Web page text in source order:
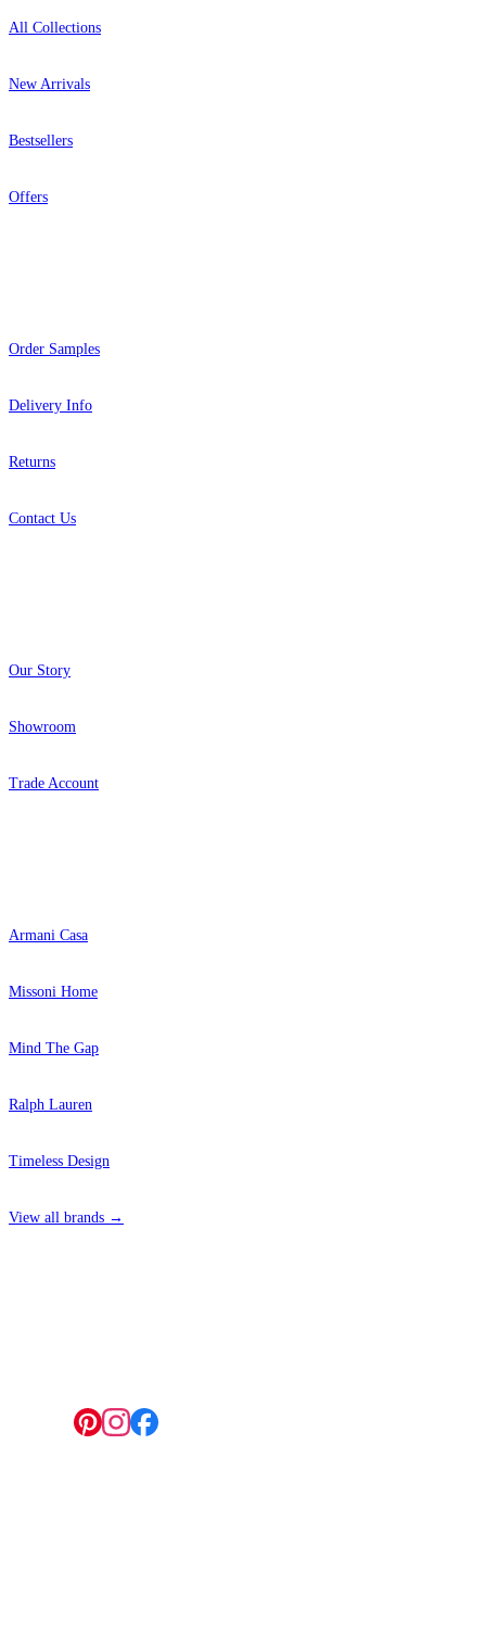
All Collections
New Arrivals
Bestsellers
Offers
Order Samples
Delivery Info
Returns
Contact Us
Our Story
Showroom
Trade Account
Armani Casa
Missoni Home
Mind The Gap
Ralph Lauren
Timeless Design
View all brands →